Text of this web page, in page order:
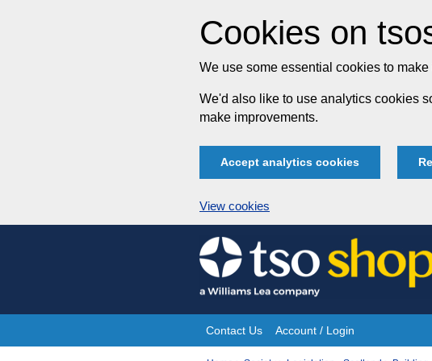
Cookies on
We use some essential cookies to
We'd also like to use analytics cookies
make improvements.
Accept analytics cookies
View cookies
Skip
to
content
Site
Contact Us Account / Login